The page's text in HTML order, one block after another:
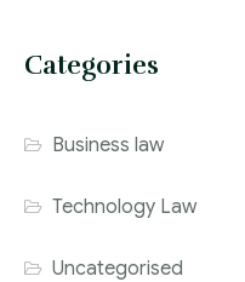
Categories
Business law
Technology Law
Uncategorised